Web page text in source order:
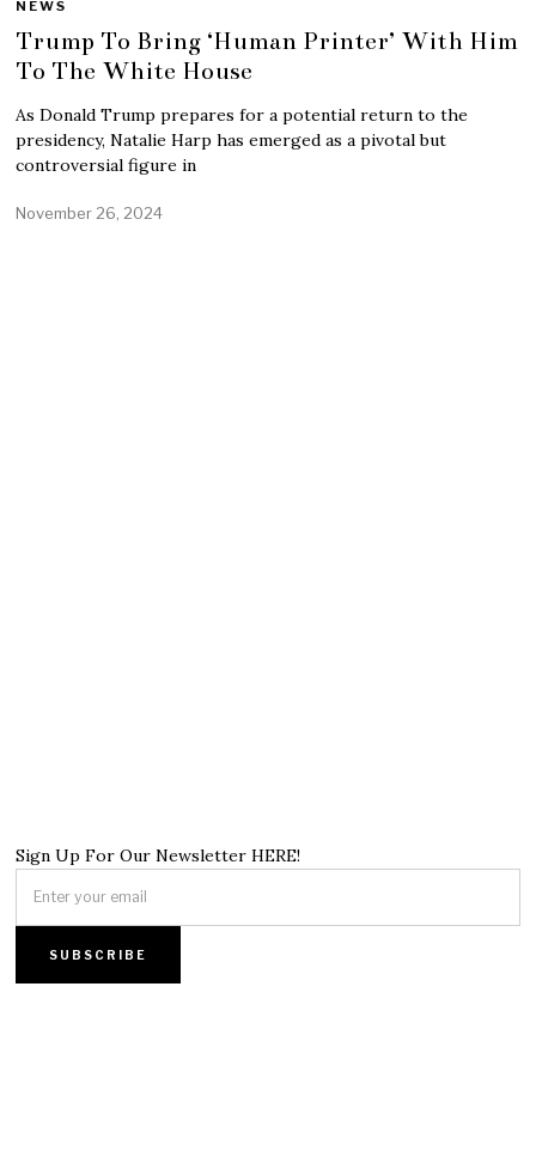
NEWS
Trump To Bring ‘Human Printer’ With Him
To The White House
As Donald Trump prepares for a potential return to the
presidency, Natalie Harp has emerged as a pivotal but
controversial figure in
November 26, 2024
Sign Up For Our Newsletter HERE!